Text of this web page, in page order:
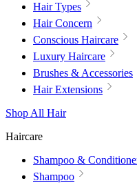
Hair Types
Hair Concern
Conscious Haircare
Luxury Haircare
Brushes & Accessories
Hair Extensions
Shop All Hair
Haircare
Shampoo &
Shampoo